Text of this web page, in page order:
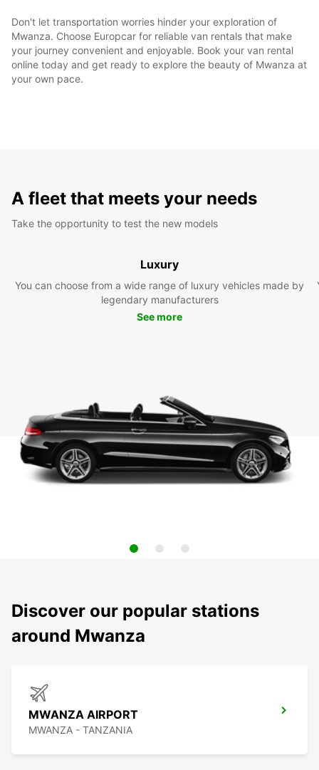
Don't let transportation worries hinder your exploration of
Mwanza. Choose Europcar for reliable van rentals that make
your journey convenient and enjoyable. Book your van rental
online today and get ready to explore the beauty of Mwanza at
your own pace.
A fleet that meets your needs
Take the opportunity to test the new models
Luxury
You can choose from a wide range of luxury vehicles made by
legendary manufacturers
See more
Discover our popular stations
around Mwanza
MWANZA AIRPORT
MWANZA - TANZANIA